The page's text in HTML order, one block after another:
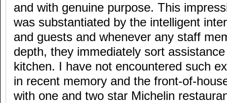
and with genuine purpose. This
was substantiated by the intelligent
and guests and whenever any staff
depth, they immediately sort
kitchen. I have not encountered such
in recent memory and the front-of-
with one and two star Michelin